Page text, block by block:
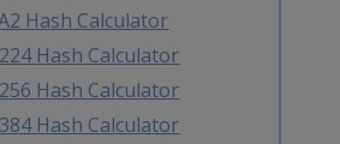
Hash Calculator
Hash Calculator
Hash Calculator
Hash Calculator